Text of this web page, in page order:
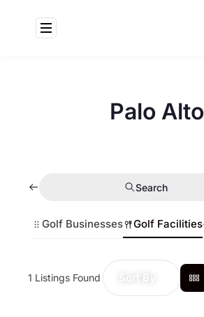
Palo Alto
Search
Golf Businesses Golf Facilities
1 Listings Found Sort By